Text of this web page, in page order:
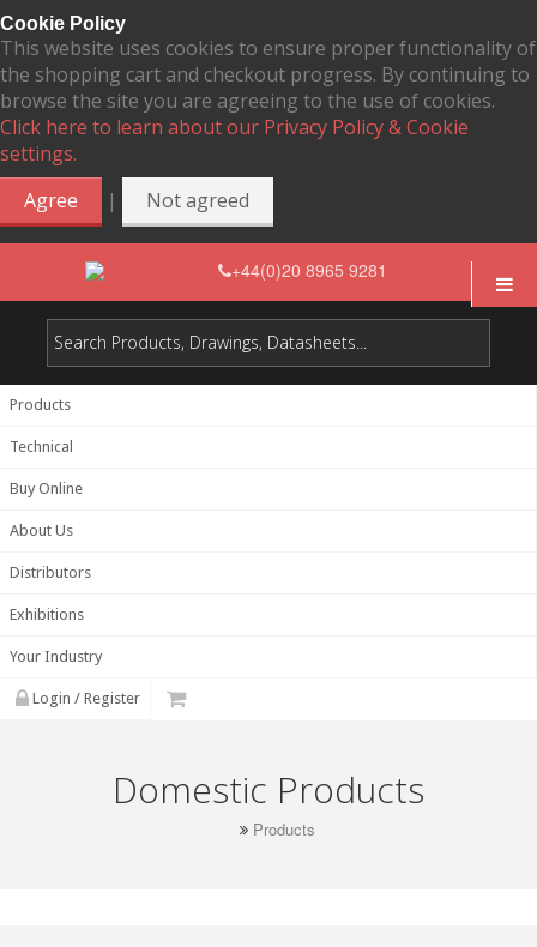
Cookie Policy
This website uses cookies to ensure proper functionality of
the shopping cart and checkout progress. By continuing to
browse the site you are agreeing to the use of cookies.
Click here to learn about our Privacy Policy & Cookie
settings.
Agree
| Not agreed
+44(0)20 8965 9281
Products
Technical
Buy Online
About Us
Distributors
Exhibitions
Your Industry
Login / Register
Domestic Products
Products